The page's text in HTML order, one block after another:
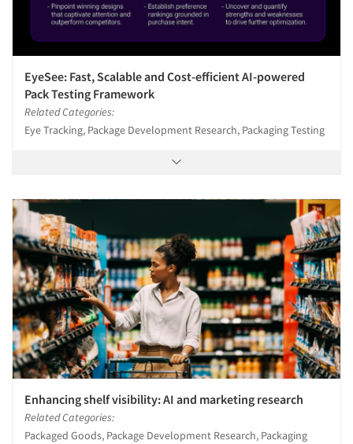
EyeSee: Fast, Scalable and Cost-efficient AI-powered
Pack Testing Framework
Related Categories:
Eye Tracking, Package Development Research, Packaging Testing
Enhancing shelf visibility: AI and marketing research
Related Categories:
Packaged Goods, Package Development Research, Packaging